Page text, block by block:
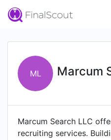
ML Marcum
Marcum Search LLC
recruiting services.